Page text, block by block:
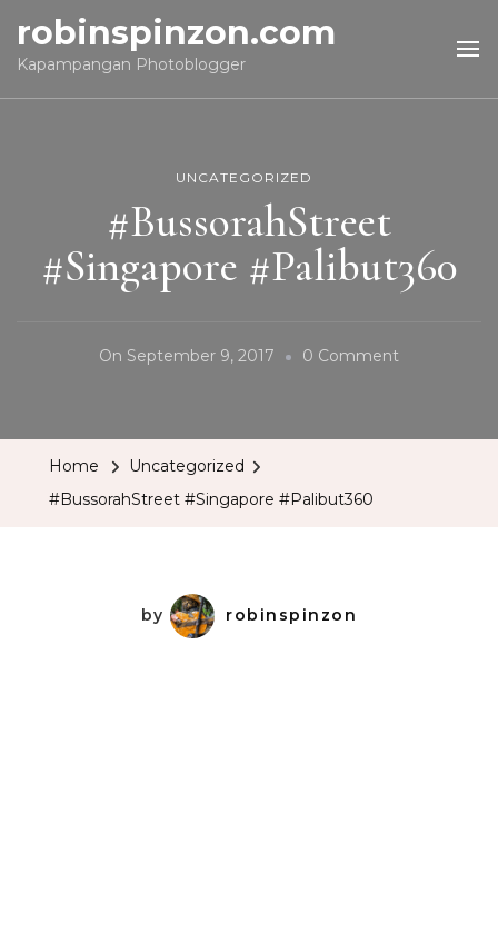
robinspinzon.com
Kapampangan Photoblogger
UNCATEGORIZED
#BussorahStreet
#Singapore #Palibut360
On September 9, 2017 0 Comment
Home
Uncategorized
#BussorahStreet #Singapore #Palibut360
by robinspinzon